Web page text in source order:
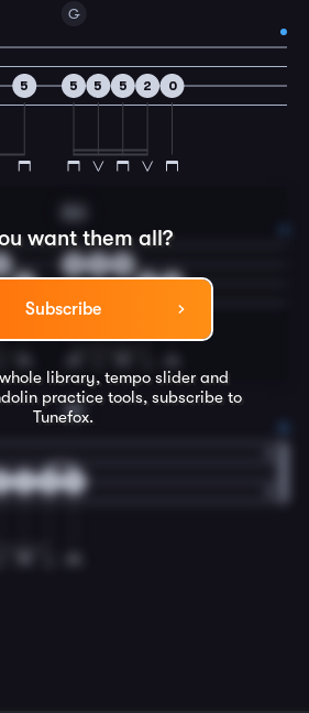
5
G
5 5 5 2 0
want them all?
Subscribe
library, tempo slider and
practice tools, subscribe to
Tunefox.
5
5
2
G